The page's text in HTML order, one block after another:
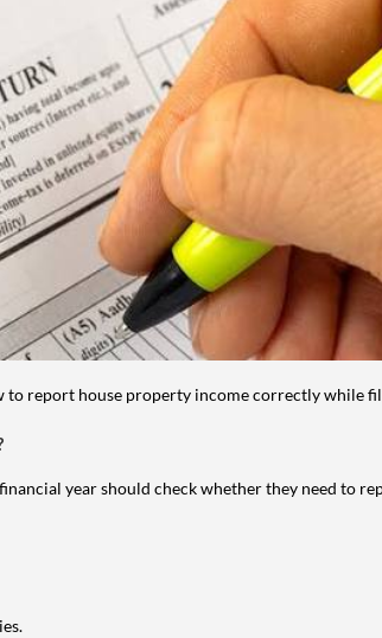
to report house property income correctly while
year should check whether they need to